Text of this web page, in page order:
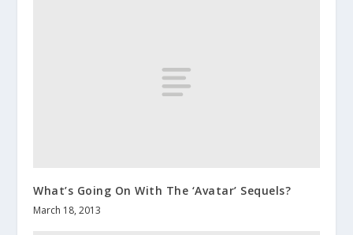
What’s Going On With The ‘Avatar’ Sequels?
March 18, 2013